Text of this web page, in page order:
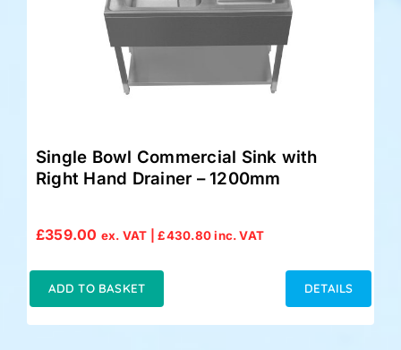
Single Bowl Commercial Sink with
Right Hand Drainer – 1200mm
£359.00 ex. VAT |£430.80inc. VAT
ADD TO BASKET DETAILS